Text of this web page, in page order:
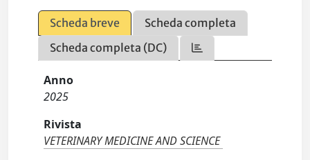
Scheda breve
Scheda completa
Scheda completa (DC)
Anno
2025
Rivista
VETERINARY MEDICINE AND SCIENCE